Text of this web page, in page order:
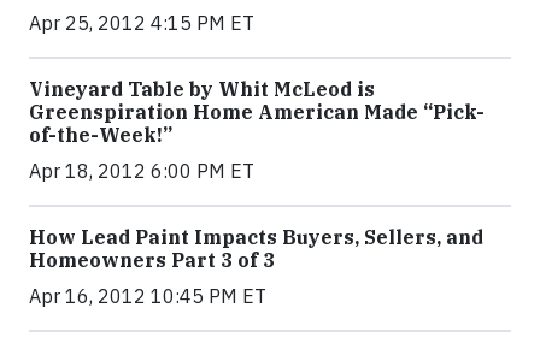
Apr 25, 2012 4:15 PM ET
Vineyard Table by Whit McLeod is
Greenspiration Home American Made “Pick-
of-the-Week!”
Apr 18, 2012 6:00 PM ET
How Lead Paint Impacts Buyers, Sellers, and
Homeowners Part 3 of 3
Apr 16, 2012 10:45 PM ET